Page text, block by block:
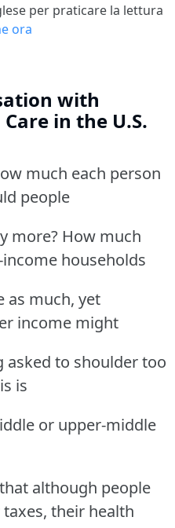
per praticare la lettura
ora
with
in the U.S.
much each person
people
more? How much
households
as much, yet
income might
asked to shoulder too
is
or upper-middle
although people
their health